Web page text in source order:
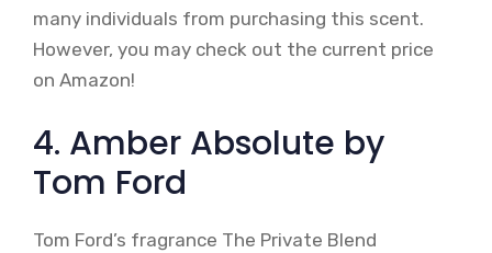
many individuals from purchasing this scent.
However, you may check out the current price
on Amazon!
4. Amber Absolute by
Tom Ford
Tom Ford’s fragrance The Private Blend